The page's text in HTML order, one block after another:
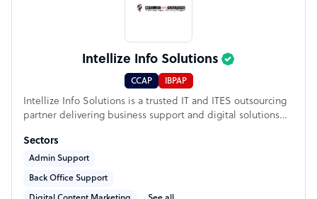
Intellize Info Solutions
CCAP IBPAP
Intellize Info Solutions is a trusted IT and ITES outsourcing
partner delivering business support and digital solutions
with confidence. Founded in 2012, we have completed over
7,000+ successful projects and bring 15+ years of industry
experience to clients worldwide. Our services include
Sectors
Admin Support
Back Office Support